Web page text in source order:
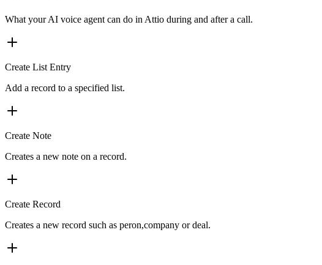
What your AI voice agent can do in Attio during and after a call.
Create List Entry
Add a record to a specified list.
Create Note
Creates a new note on a record.
Create Record
Creates a new record such as peron,company or deal.